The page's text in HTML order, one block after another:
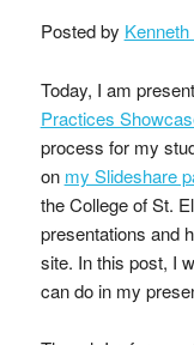
Posted by
Today, I am
Practices
process for my
on my Slideshare
the College of St.
presentations and
site. In this post, I
can do in my